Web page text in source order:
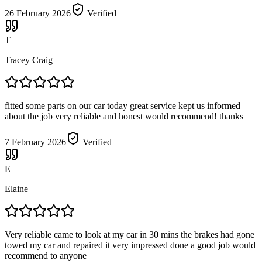
26 February 2026 Verified
T
Tracey Craig
fitted some parts on our car today great service kept us informed
about the job very reliable and honest would recommend! thanks
7 February 2026 Verified
E
Elaine
Very reliable came to look at my car in 30 mins the brakes had gone
towed my car and repaired it very impressed done a good job would
recommend to anyone